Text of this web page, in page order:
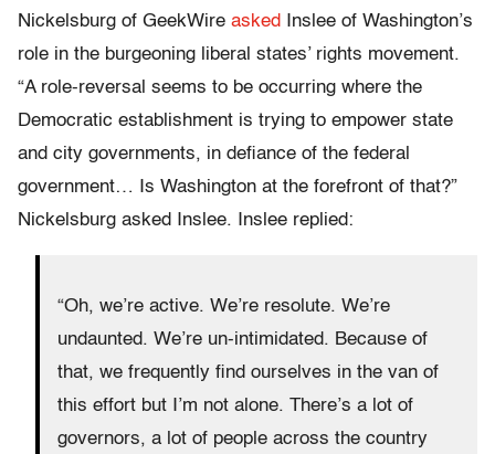
Nickelsburg of GeekWire asked
Inslee of Washington’s
role in the burgeoning liberal states’ rights movement.
“A role-reversal seems to be occurring where the
Democratic establishment is trying to empower state
and city governments, in defiance of the federal
government… Is Washington at the forefront of that?”
Nickelsburg asked Inslee. Inslee replied:
“Oh, we’re active. We’re resolute. We’re
undaunted. We’re un-intimidated. Because of
that, we frequently find ourselves in the van of
this effort but I’m not alone. There’s a lot of
governors, a lot of people across the country